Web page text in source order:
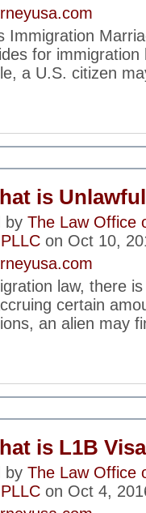
Immigration
for
a U.S. citizen
is
by The Law Office
on Oct 10,
law, there
certain
an alien may
is L1B
by The Law Office
on Oct 4,